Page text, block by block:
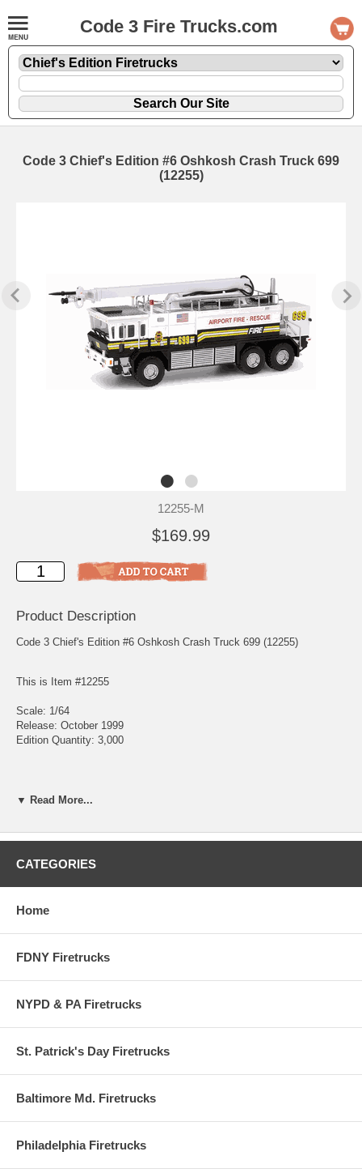
Code 3 Fire Trucks.com
Code 3 Chief's Edition #6 Oshkosh Crash Truck 699
(12255)
12255-M
$169.99
Product Description
Code 3 Chief's Edition #6 Oshkosh Crash Truck 699 (12255)
This is Item #12255
Scale: 1/64
Release: October 1999
Edition Quantity: 3,000
Chief's Edition #6
Quantity: 3,000
▼ Read More...
CATEGORIES
Home
FDNY Firetrucks
NYPD & PA Firetrucks
St. Patrick's Day Firetrucks
Baltimore Md. Firetrucks
Philadelphia Firetrucks